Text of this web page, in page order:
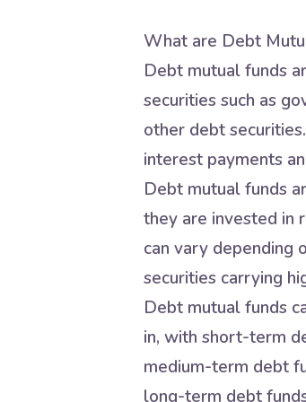
What are Debt
Debt mutual funds
securities such as
other debt
interest payments
Debt mutual funds
they are invested in
can vary depending
securities carrying
Debt mutual funds
in, with short-term
medium-term debt
long-term debt